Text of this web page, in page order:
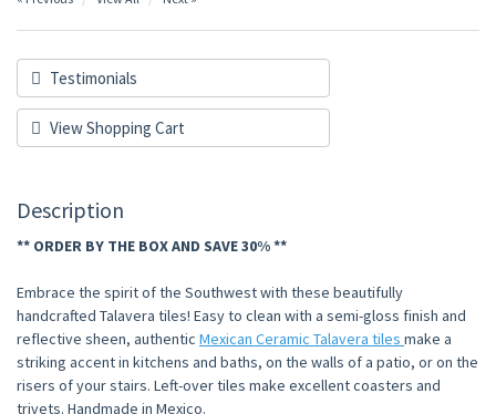
Testimonials
View Shopping Cart
Description
** ORDER BY THE BOX AND SAVE 30% **
Embrace the spirit of the Southwest with these beautifully
handcrafted Talavera tiles! Easy to clean with a semi-gloss finish and
reflective sheen, authentic Mexican Ceramic Talavera tiles make a
striking accent in kitchens and baths, on the walls of a patio, or on the
risers of your stairs. Left-over tiles make excellent coasters and
trivets. Handmade in Mexico.